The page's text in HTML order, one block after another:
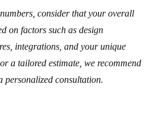
consider that your overall
on factors such as design
integrations, and your unique
a tailored estimate, we recommend
personalized consultation.